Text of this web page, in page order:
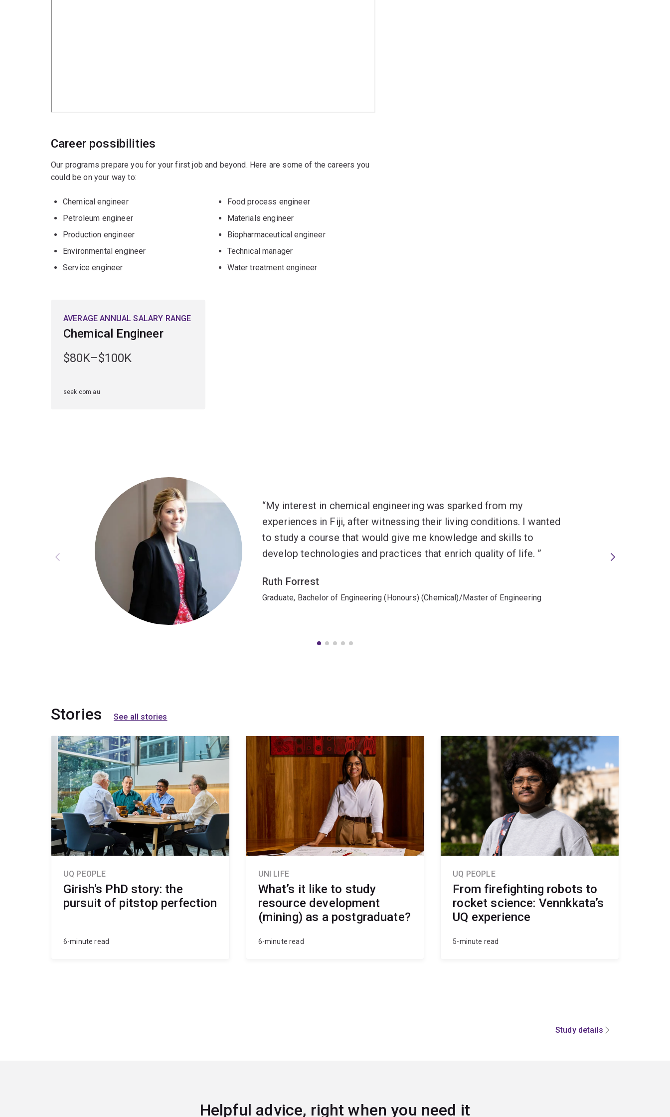
Career possibilities
Our programs prepare you for your first job and beyond. Here are some of the careers you
could be on your way to:
Chemical engineer
Petroleum engineer
Production engineer
Environmental engineer
Service engineer
Food process engineer
Materials engineer
Biopharmaceutical engineer
Technical manager
Water treatment engineer
AVERAGE ANNUAL SALARY RANGE
Chemical Engineer
$80K–$100K
seek.com.au
My interest in chemical engineering was sparked from my
experiences in Fiji, after witnessing their living conditions. I wanted
to study a course that would give me knowledge and skills to
develop technologies and practices that enrich quality of life.
Ruth Forrest
Graduate, Bachelor of Engineering (Honours) (Chemical)/Master of Engineering
Stories See all stories
UQ PEOPLE
Girish's PhD story: the
pursuit of pitstop perfection
6-minute read
UNI LIFE
What’s it like to study
resource development
(mining) as a postgraduate?
6-minute read
UQ PEOPLE
From firefighting robots to
rocket science: Vennkkata’s
UQ experience
5-minute read
Study details
Helpful advice, right when you need it